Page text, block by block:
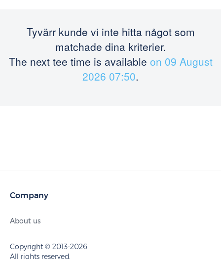
Tyvärr kunde vi inte hitta något som
matchade dina kriterier.
The next tee time is available on 09 August
2026 07:50.
Company
About us
Copyright © 2013-2026
All rights reserved.